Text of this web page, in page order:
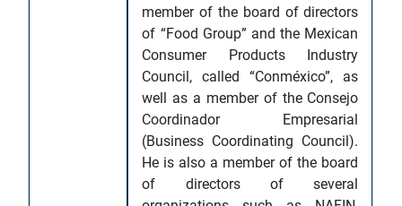
member of the board of directors
of “Food Group” and the Mexican
Consumer Products Industry
Council, called “Conméxico”, as
well as a member of the Consejo
Coordinador Empresarial
(Business Coordinating Council).
He is also a member of the board
of directors of several